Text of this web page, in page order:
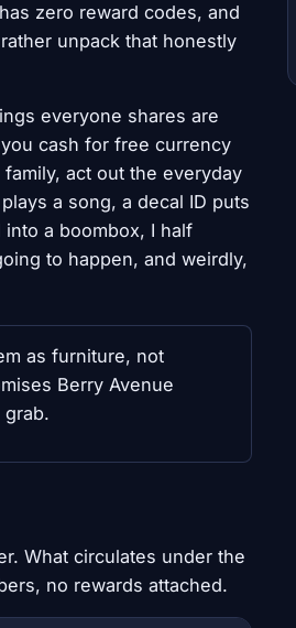
zero reward codes, and
unpack that honestly
everyone shares are
cash for free currency
act out the everyday
a song, a decal ID puts
a boombox, I half
to happen, and weirdly,
as furniture, not
Berry Avenue
What circulates under the
no rewards attached.